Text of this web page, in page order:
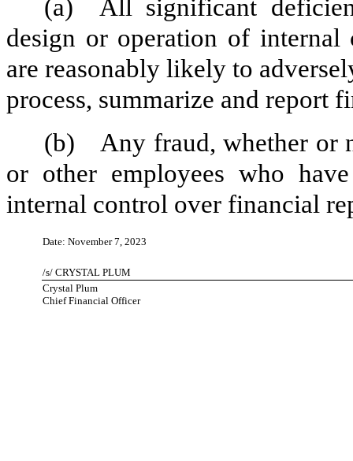
(a)
All significant
design or operation of
are reasonably likely to
process, summarize and report
(b)
Any fraud, whether or
or other employees who
internal control over financial
Date: November 7, 2023
/s/ CRYSTAL PLUM
Crystal Plum
Chief Financial Officer